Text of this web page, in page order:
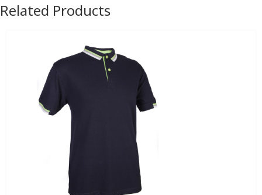
Related Products